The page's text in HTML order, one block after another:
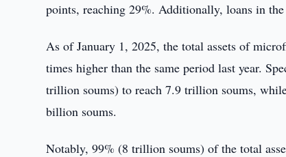
points, reaching 29%. Additionally, loans in
As of January 1, 2025, the total assets of
times higher than the same period last year.
trillion soums) to reach 7.9 trillion soums,
billion soums.
Notably, 99% (8 trillion soums) of the total